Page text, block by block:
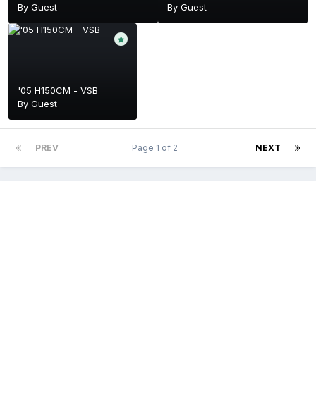
By Guest
By Guest
'05 H150CM - VSB
By Guest
PREV NEXT
Page 1 of 2